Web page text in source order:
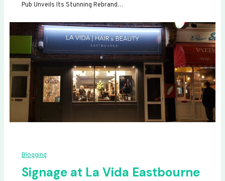
Pub Unveils Its Stunning Rebrand…
Blogging
Signage at La Vida Eastbourne